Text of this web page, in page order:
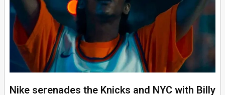
Nike serenades the Knicks and NYC with Billy